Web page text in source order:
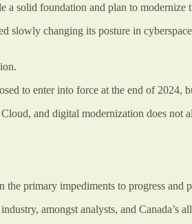
a solid foundation and plan to modernize
changing its posture in
to enter into force at the end of 2024,
and digital modernization does not
primary impediments to progress and
amongst analysts, and Canada’s